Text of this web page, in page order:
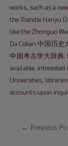
works, such as a
the Xiandai Hanyu
like the Zhonguo
Da Cidian 中国历史
中国考古学大辞典.
available. Interested
Universities,
accounts upon
← Previous